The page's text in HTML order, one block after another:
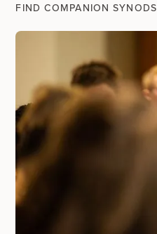
FIND COMPANION SYNODS